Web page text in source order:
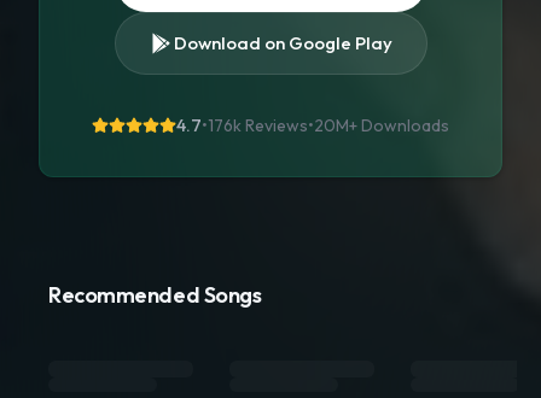
Download on Google Play
4.7•176k Reviews•20M+ Downloads
Recommended Songs